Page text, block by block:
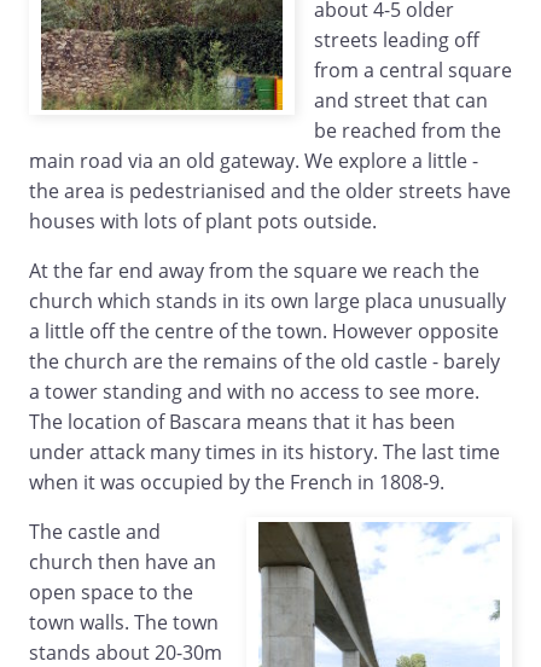
about 4-5 older
streets leading off
from a central square
and street that can
be reached from the
main road via an old gateway. We explore a little -
the area is pedestrianised and the older streets have
houses with lots of plant pots outside.
At the far end away from the square we reach the
church which stands in its own large placa unusually
a little off the centre of the town. However opposite
the church are the remains of the old castle - barely
a tower standing and with no access to see more.
The location of Bascara means that it has been
under attack many times in its history. The last time
when it was occupied by the French in 1808-9.
The castle and
church then have an
open space to the
town walls. The town
stands about 20-30m